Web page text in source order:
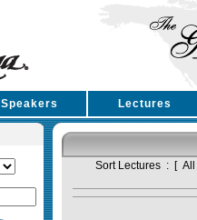
Speakers Lectures
Sort Lectures : [ All